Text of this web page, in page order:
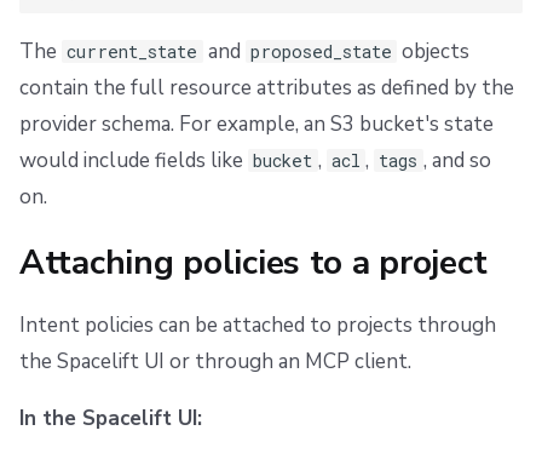
The current_state and proposed_state objects
contain the full resource attributes as defined by the
provider schema. For example, an S3 bucket's state
would include fields like bucket , acl , tags , and so
on.
Attaching policies to a project
Intent policies can be attached to projects through
the Spacelift UI or through an MCP client.
In the Spacelift UI: